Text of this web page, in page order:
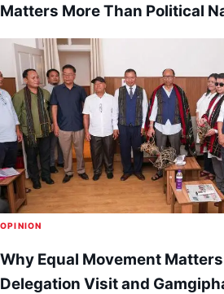
Matters More Than Political
OPINION
Why Equal Movement
Delegation Visit and